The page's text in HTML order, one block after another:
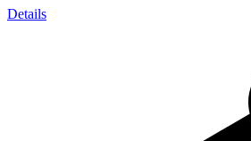
Details